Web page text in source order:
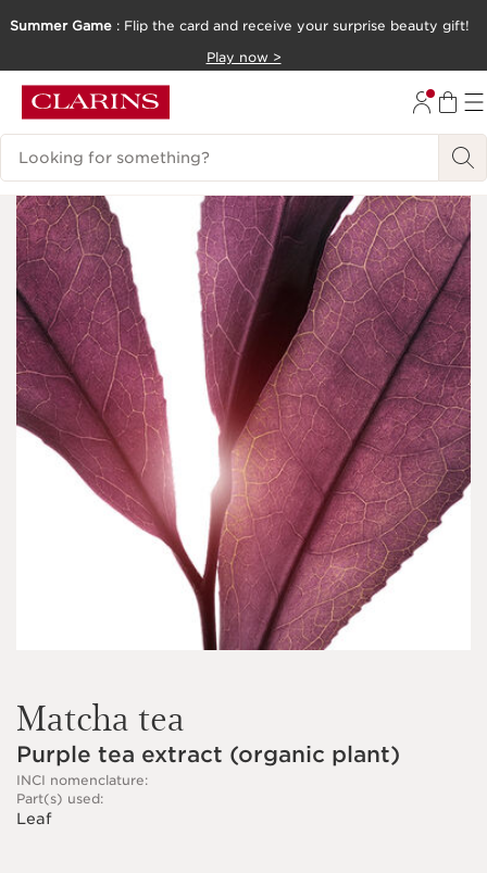
Summer Game : Flip the card and receive your surprise beauty gift!
Play now >
Search Legend
Matcha tea
Purple tea extract (organic plant)
INCI nomenclature:
Part(s) used:
Leaf